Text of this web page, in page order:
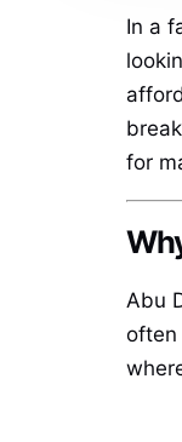
In a
for
Abu
often